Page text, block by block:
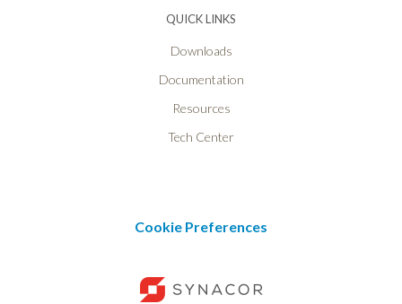
QUICK LINKS
Downloads
Documentation
Resources
Tech Center
Cookie Preferences